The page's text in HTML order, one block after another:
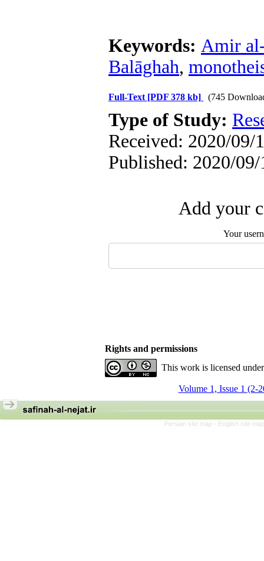
Keywords: Amir
Balāghah,
Full-Text [PDF 378 kb] (745
Type of Study:
Received: 2020/09/
Published: 2020/09/
Add your
Your
Rights and permissions
This work is licensed
Volume 1, Issue 1 (2-
Persian site map - English site